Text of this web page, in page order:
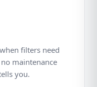
filters need
maintenance
you.